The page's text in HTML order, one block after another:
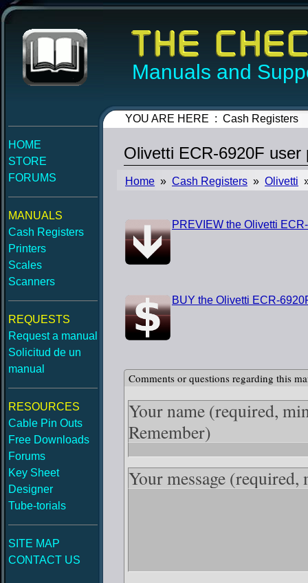
Manuals and
HOME
STORE
FORUMS
MANUALS
Cash Registers
Printers
Scales
Scanners
REQUESTS
Request a manual
Solicitud de un
manual
RESOURCES
Cable Pin Outs
Free Downloads
Forums
Key Sheet
Designer
Tube-torials
SITE MAP
CONTACT US
YOU ARE HERE : Cash Registers
Olivetti ECR-6920F user
Home » Cash Registers » Olivetti
PREVIEW the Olivetti
BUY the Olivetti ECR-
Comments or questions regarding this
Your name (required,
Remember)
Your message (required,